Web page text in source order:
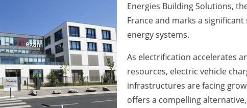
Energies Building Solutions,
France and marks a
energy systems.
As electrification accelerates
resources, electric vehicle
infrastructures are facing
offers a compelling